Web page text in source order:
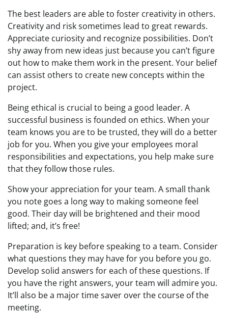
The best leaders are able to foster creativity in others.
Creativity and risk sometimes lead to great rewards.
Appreciate curiosity and recognize possibilities. Don’t
shy away from new ideas just because you can’t figure
out how to make them work in the present. Your belief
can assist others to create new concepts within the
project.
Being ethical is crucial to being a good leader. A
successful business is founded on ethics. When your
team knows you are to be trusted, they will do a better
job for you. When you give your employees moral
responsibilities and expectations, you help make sure
that they follow those rules.
Show your appreciation for your team. A small thank
you note goes a long way to making someone feel
good. Their day will be brightened and their mood
lifted; and, it’s free!
Preparation is key before speaking to a team. Consider
what questions they may have for you before you go.
Develop solid answers for each of these questions. If
you have the right answers, your team will admire you.
It’ll also be a major time saver over the course of the
meeting.